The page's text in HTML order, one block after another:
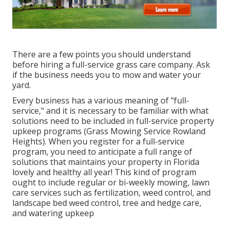
There are a few points you should understand
before hiring a full-service grass care company. Ask
if the business needs you to mow and water your
yard.
Every business has a various meaning of "full-
service," and it is necessary to be familiar with what
solutions need to be included in full-service property
upkeep programs (Grass Mowing Service Rowland
Heights). When you register for a full-service
program, you need to anticipate a full range of
solutions that maintains your property in Florida
lovely and healthy all year! This kind of program
ought to include regular or bi-weekly mowing, lawn
care services such as fertilization, weed control, and
landscape bed weed control, tree and hedge care,
and watering upkeep